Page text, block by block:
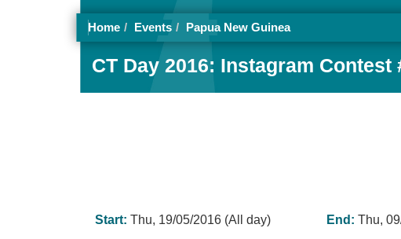
Home Events Papua New Guinea
CT Day 2016: Instagram
Start:Thu, 19/05/2016 (All day) End:Thu,